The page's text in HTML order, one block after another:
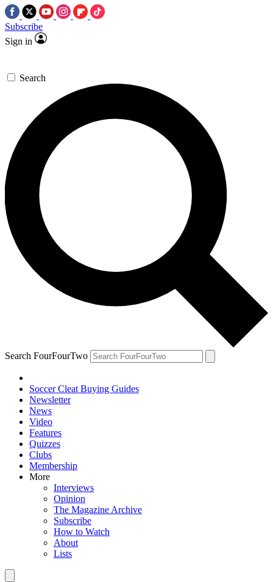
Subscribe
Sign in
Search
Search FourFourTwo
Soccer Cleat Buying Guides
Newsletter
News
Video
Features
Quizzes
Clubs
Membership
More
Interviews
Opinion
The Magazine Archive
Subscribe
How to Watch
About
Lists